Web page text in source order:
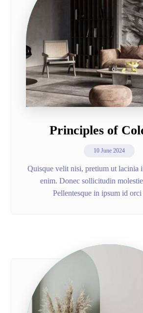
Principles of
10 June 2024
Quisque velit nisi, pretium ut lacinia
enim. Donec sollicitudin
Pellentesque in ipsum id orci